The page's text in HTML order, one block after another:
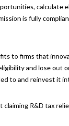
calculate
is fully
to firms that
and lose out
to and reinvest it
R&D tax